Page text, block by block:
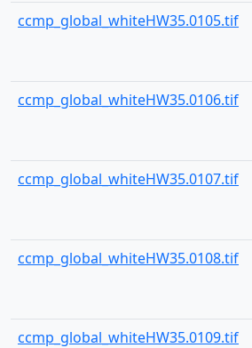
ccmp_global_whiteHW35.0105.tif
ccmp_global_whiteHW35.0106.tif
ccmp_global_whiteHW35.0107.tif
ccmp_global_whiteHW35.0108.tif
ccmp_global_whiteHW35.0109.tif